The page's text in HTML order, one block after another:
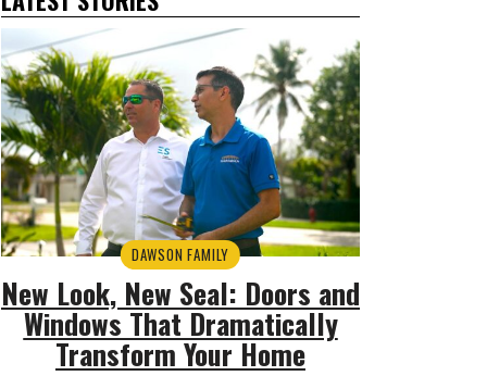
DAWSON FAMILY
New Look, New Seal: Doors and
Windows That Dramatically
Transform Your Home